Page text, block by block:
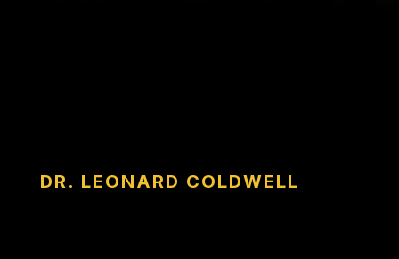
DR. LEONARD COLDWELL